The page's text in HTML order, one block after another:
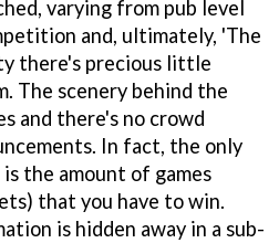
varying from pub level
and, ultimately, 'The
there's precious little
The scenery behind the
and there's no crowd
In fact, the only
the amount of games
that you have to win.
is hidden away in a sub-